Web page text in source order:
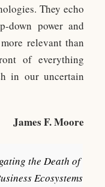
They echo
down power and
relevant than
of everything
in our uncertain
James F. Moore
the Death of
Ecosystems